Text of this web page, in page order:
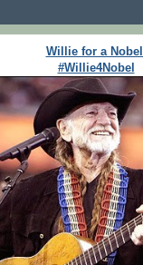
Willie for a
#Willie4Nobel